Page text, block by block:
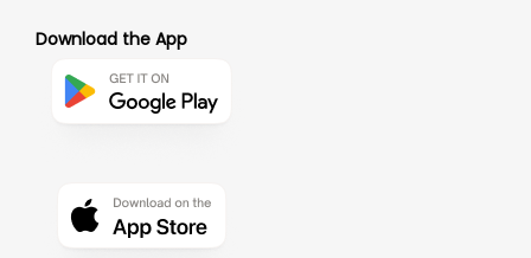
Download the App